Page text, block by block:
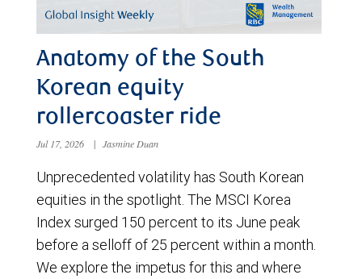
Anatomy of the South
Korean equity
rollercoaster ride
Jul 17, 2026 | Jasmine Duan
Unprecedented volatility has South Korean
equities in the spotlight. The MSCI Korea
Index surged 150 percent to its June peak
before a selloff of 25 percent within a month.
We explore the impetus for this and where